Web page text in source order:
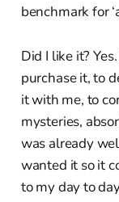
benchmark for
Did I like it?
purchase it, to
it with me, to
mysteries,
was already
wanted it so it
to my day to